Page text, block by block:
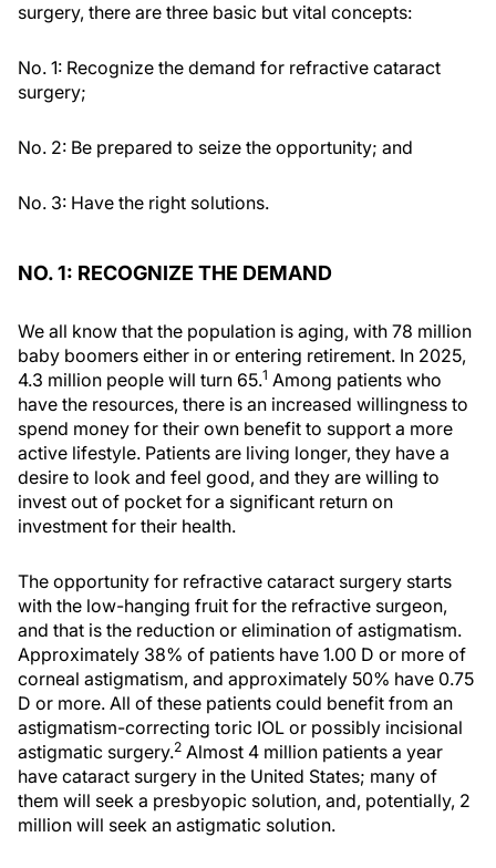
surgery, there are three basic but vital concepts:
No. 1: Recognize the demand for refractive cataract
surgery;
No. 2: Be prepared to seize the opportunity; and
No. 3: Have the right solutions.
NO. 1: RECOGNIZE THE DEMAND
We all know that the population is aging, with 78 million
baby boomers either in or entering retirement. In 2025,
4.3 million people will turn 65.1 Among patients who
have the resources, there is an increased willingness to
spend money for their own benefit to support a more
active lifestyle. Patients are living longer, they have a
desire to look and feel good, and they are willing to
invest out of pocket for a significant return on
investment for their health.
The opportunity for refractive cataract surgery starts
with the low-hanging fruit for the refractive surgeon,
and that is the reduction or elimination of astigmatism.
Approximately 38% of patients have 1.00 D or more of
corneal astigmatism, and approximately 50% have 0.75
D or more. All of these patients could benefit from an
astigmatism-correcting toric IOL or possibly incisional
astigmatic surgery.2 Almost 4 million patients a year
have cataract surgery in the United States; many of
them will seek a presbyopic solution, and, potentially, 2
million will seek an astigmatic solution.